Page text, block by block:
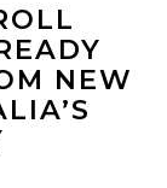
NEW